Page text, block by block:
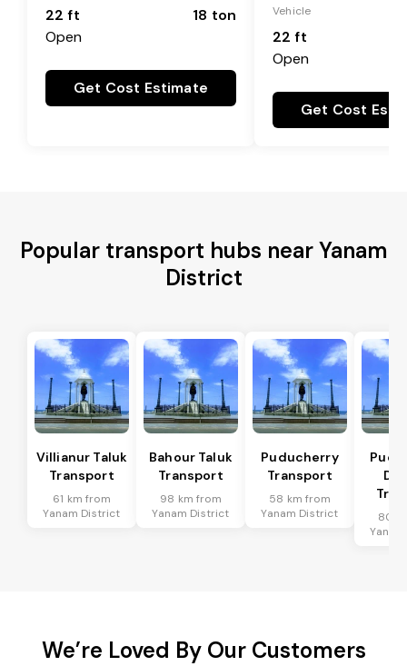
22 ft
Open
18 ton
Get Cost Estimate
Vehicle
22 ft
Open
Get Cost
Popular transport hubs near Yanam
District
Villianur Taluk
Transport
61 km from
Yanam District
Bahour Taluk
Transport
98 km from
Yanam District
Puducherry
Transport
58 km from
Yanam District
80
We’re Loved By Our Customers